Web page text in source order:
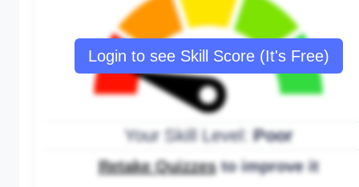
Login to see Skill Score (It's Free)
Your Skill Level:Poor
Retake Quizzesto improve it